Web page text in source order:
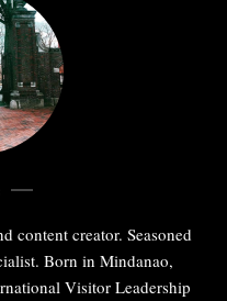
content creator. Seasoned
Born in Mindanao,
Visitor Leadership